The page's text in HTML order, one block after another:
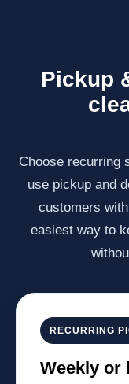
Pickup
Choose recurring
use pickup and
customers
easiest way to
RECURRING
Weekly or